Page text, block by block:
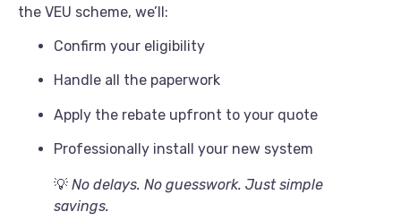
the VEU scheme, we’ll:
Confirm your eligibility
Handle all the paperwork
Apply the rebate upfront to your quote
Professionally install your new system
💡 No delays. No guesswork. Just simple
savings.